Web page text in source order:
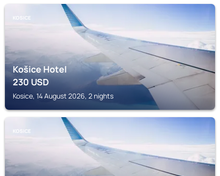
KOSICE
Košice Hotel
230USD
Kosice, 14 August 2026, 2 nights
KOSICE